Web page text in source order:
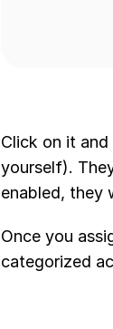
Click on it
yourself).
enabled, they
Once you
categorized